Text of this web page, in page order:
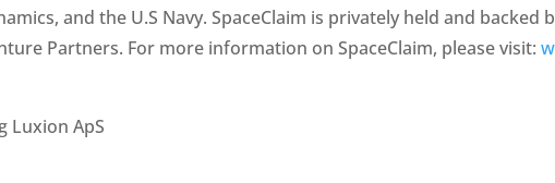
and the U.S Navy. SpaceClaim is privately held and
Partners. For more information on SpaceClaim, please visit:
Luxion ApS